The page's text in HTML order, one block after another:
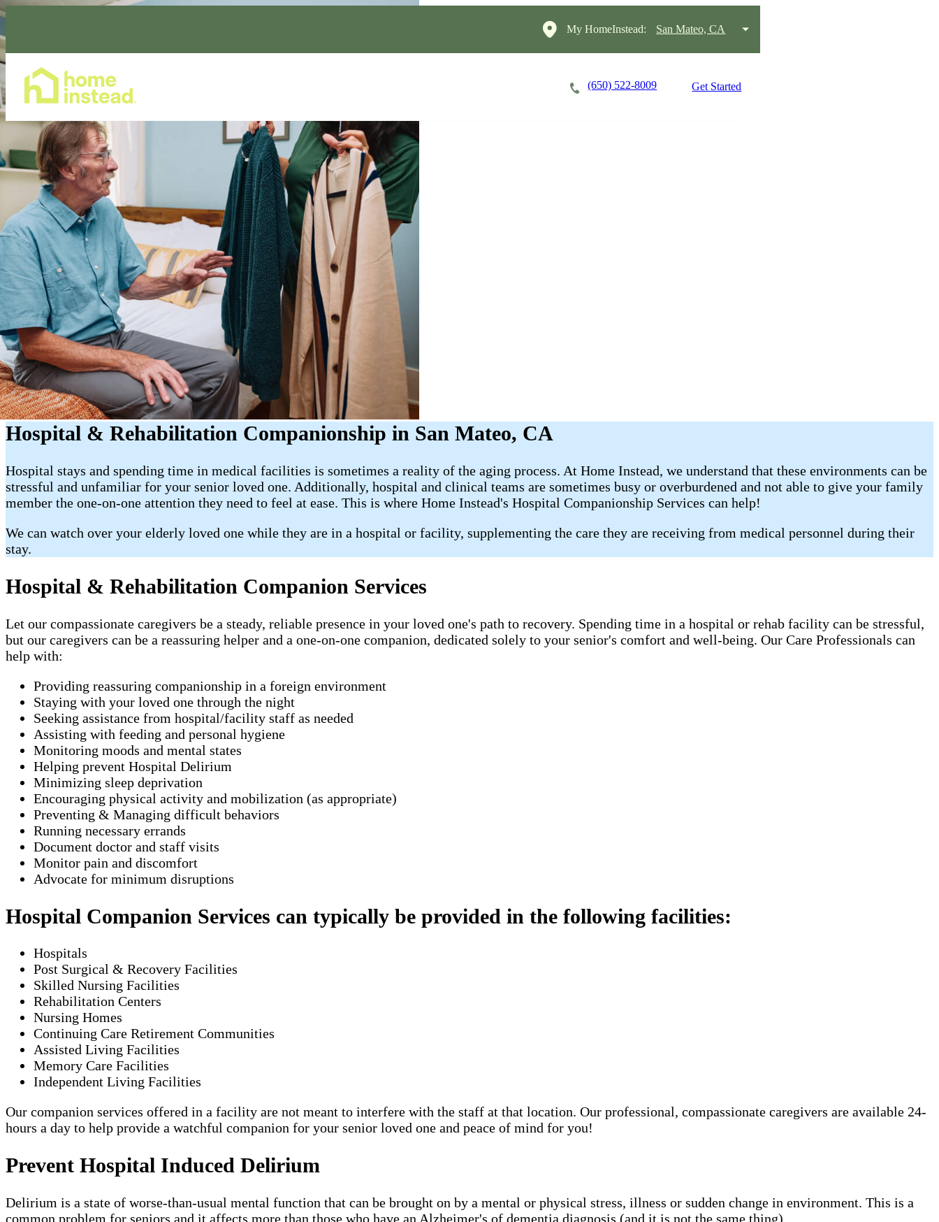
My HomeInstead: San Mateo, CA
(650) 522-8009 Get Started
Hospital & Rehabilitation Companionship in San Mateo, CA
Hospital stays and spending time in medical facilities is sometimes a reality of the aging process. At Home Instead, we understand that these environments can be
stressful and unfamiliar for your senior loved one. Additionally, hospital and clinical teams are sometimes busy or overburdened and not able to give your family
member the one-on-one attention they need to feel at ease. This is where Home Instead's Hospital Companionship Services can help!
We can watch over your elderly loved one while they are in a hospital or facility, supplementing the care they are receiving from medical personnel during their
stay.
Hospital & Rehabilitation Companion Services
Let our compassionate caregivers be a steady, reliable presence in your loved one's path to recovery. Spending time in a hospital or rehab facility can be stressful,
but our caregivers can be a reassuring helper and a one-on-one companion, dedicated solely to your senior's comfort and well-being. Our Care Professionals can
help with:
Providing reassuring companionship in a foreign environment
Staying with your loved one through the night
Seeking assistance from hospital/facility staff as needed
Assisting with feeding and personal hygiene
Monitoring moods and mental states
Helping prevent Hospital Delirium
Minimizing sleep deprivation
Encouraging physical activity and mobilization (as appropriate)
Preventing & Managing difficult behaviors
Running necessary errands
Document doctor and staff visits
Monitor pain and discomfort
Advocate for minimum disruptions
Hospital Companion Services can typically be provided in the following facilities:
Hospitals
Post Surgical & Recovery Facilities
Skilled Nursing Facilities
Rehabilitation Centers
Nursing Homes
Continuing Care Retirement Communities
Assisted Living Facilities
Memory Care Facilities
Independent Living Facilities
Our companion services offered in a facility are not meant to interfere with the staff at that location. Our professional, compassionate caregivers are available 24-
hours a day to help provide a watchful companion for your senior loved one and peace of mind for you!
Prevent Hospital Induced Delirium
Delirium is a state of worse-than-usual mental function that can be brought on by a mental or physical stress, illness or sudden change in environment. This is a
common problem for seniors and it affects more than those who have an Alzheimer's of dementia diagnosis (and it is not the same thing).